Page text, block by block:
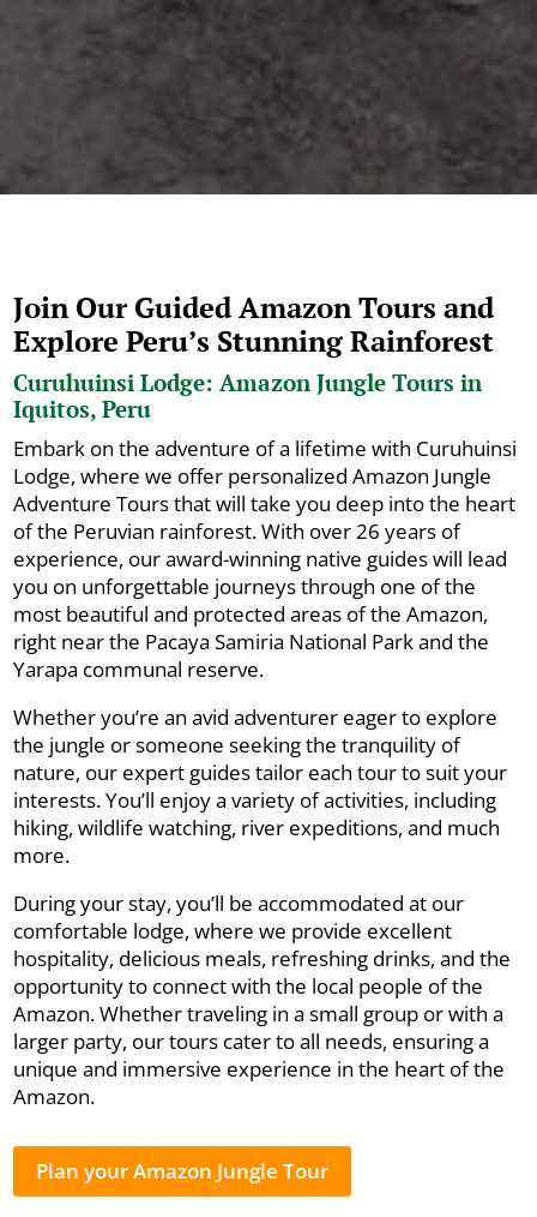
Join Our Guided Amazon Tours and
Explore Peru’s Stunning Rainforest
Curuhuinsi Lodge: Amazon Jungle Tours in
Iquitos, Peru
Embark on the adventure of a lifetime with Curuhuinsi
Lodge, where we offer personalized Amazon Jungle
Adventure Tours that will take you deep into the heart
of the Peruvian rainforest. With over 26 years of
experience, our award-winning native guides will lead
you on unforgettable journeys through one of the
most beautiful and protected areas of the Amazon,
right near the Pacaya Samiria National Park and the
Yarapa communal reserve.
Whether you’re an avid adventurer eager to explore
the jungle or someone seeking the tranquility of
nature, our expert guides tailor each tour to suit your
interests. You’ll enjoy a variety of activities, including
hiking, wildlife watching, river expeditions, and much
more.
During your stay, you’ll be accommodated at our
comfortable lodge, where we provide excellent
hospitality, delicious meals, refreshing drinks, and the
opportunity to connect with the local people of the
Amazon. Whether traveling in a small group or with a
larger party, our tours cater to all needs, ensuring a
unique and immersive experience in the heart of the
Amazon.
Plan your Amazon Jungle Tour